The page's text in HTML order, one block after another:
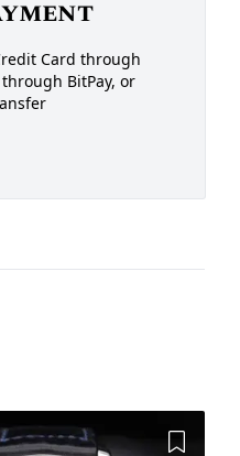
Card through
BitPay, or
Add